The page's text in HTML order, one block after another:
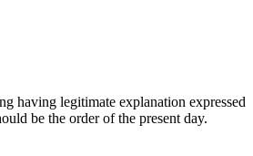
having legitimate explanation expressed
be the order of the present day.